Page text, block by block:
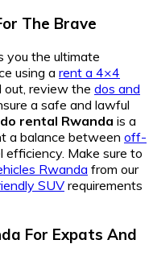
The Brave
you the ultimate
using a rent a 4×4
out, review the dos and
a safe and lawful
rental Rwanda is a
a balance between off-
efficiency. Make sure to
Rwanda from our
SUVrequirements
For Expats And